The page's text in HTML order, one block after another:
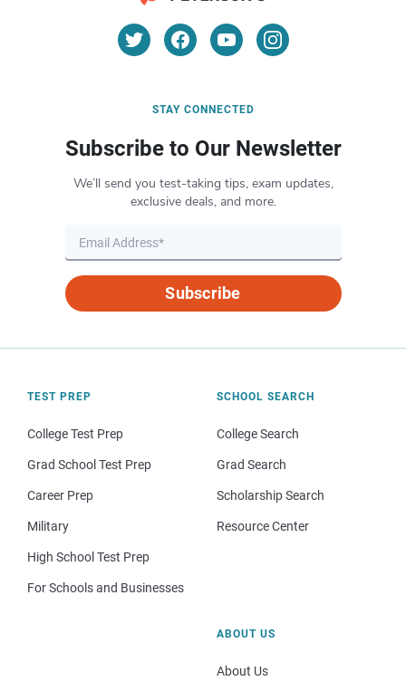
STAY CONNECTED
Subscribe to Our Newsletter
We’ll send you test-taking tips, exam updates,
exclusive deals, and more.
Subscribe
TEST PREP
College Test Prep
Grad School Test Prep
Career Prep
Military
High School Test Prep
For Schools and Businesses
SCHOOL SEARCH
College Search
Grad Search
Scholarship Search
Resource Center
ABOUT US
About Us